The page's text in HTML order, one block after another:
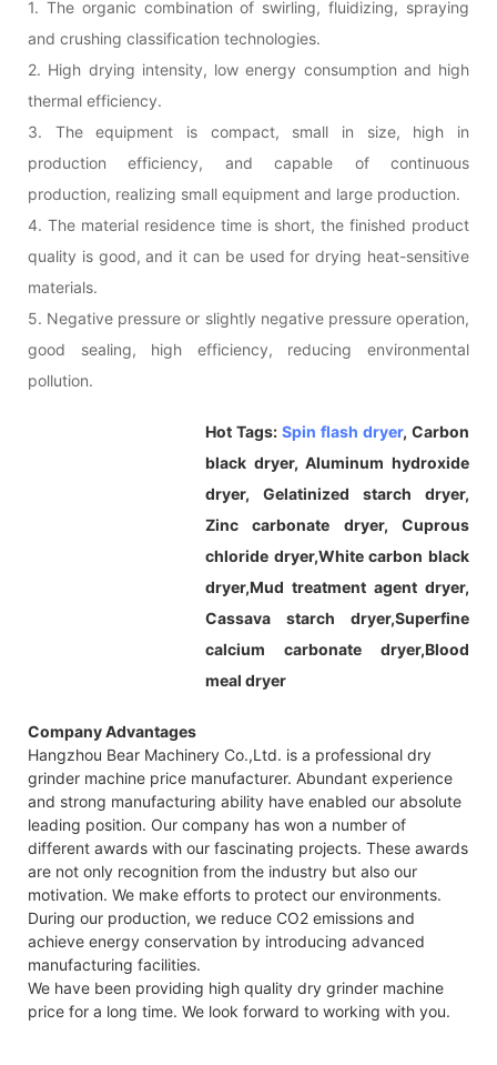
1. The organic combination of swirling, fluidizing, spraying
and crushing classification technologies.
2. High drying intensity, low energy consumption and high
thermal efficiency.
3. The equipment is compact, small in size, high in
production efficiency, and capable of continuous
production, realizing small equipment and large production.
4. The material residence time is short, the finished product
quality is good, and it can be used for drying heat-sensitive
materials.
5. Negative pressure or slightly negative pressure operation,
good sealing, high efficiency, reducing environmental
pollution.
Hot Tags: Spin flash dryer, Carbon
black dryer, Aluminum hydroxide
dryer, Gelatinized starch dryer,
Zinc carbonate dryer, Cuprous
chloride dryer,White carbon black
dryer,Mud treatment agent dryer,
Cassava starch dryer,Superfine
calcium carbonate dryer,Blood
meal dryer
Company Advantages
Hangzhou Bear Machinery Co.,Ltd. is a professional dry
grinder machine price manufacturer. Abundant experience
and strong manufacturing ability have enabled our absolute
leading position. Our company has won a number of
different awards with our fascinating projects. These awards
are not only recognition from the industry but also our
motivation. We make efforts to protect our environments.
During our production, we reduce CO2 emissions and
achieve energy conservation by introducing advanced
manufacturing facilities.
We have been providing high quality dry grinder machine
price for a long time. We look forward to working with you.